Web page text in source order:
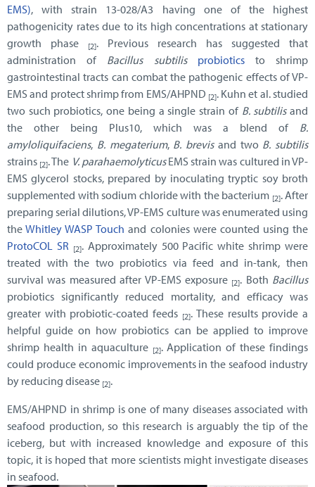
EMS), with strain 13-028/A3 having one of the highest
pathogenicity rates due to its high concentrations at stationary
growth phase
[2]. Previous research has suggested that
administration of Bacillus subtilis probioticsto shrimp
gastrointestinal tracts can combat the pathogenic effects of VP-
EMS and protect shrimp from EMS/AHPND [2]. Kuhn et al. studied
two such probiotics, one being a single strain of B. subtilisand
the other being Plus10, which was a blend of B.
amyloliquifaciens, B. megaterium, B. brevisand two B. subtilis
strains [2]. The V. parahaemolyticusEMS strain was cultured in VP-
EMS glycerol stocks, prepared by inoculating tryptic soy broth
supplemented with sodium chloride with the bacterium [2]. After
preparing serial dilutions, VP-EMS culture was enumerated using
theWhitley WASP Touch and colonies were counted using the
ProtoCOL SR [2]. Approximately 500 Pacific white shrimp were
treated with the two probiotics via feed and in-tank, then
survival was measured after VP-EMS exposure [2]. Both Bacillus
probiotics significantly reduced mortality, and efficacy was
greater with probiotic-coated feeds [2]. These results provide a
helpful guide on how probiotics can be applied to improve
shrimp health in aquaculture [2]. Application of these findings
could produce economic improvements in the seafood industry
by reducing disease [2].
EMS/AHPND in shrimp is one of many diseases associated with
seafood production, so this research is arguably the tip of the
iceberg, but with increased knowledge and exposure of this
topic, it is hoped that more scientists might investigate diseases
in seafood.